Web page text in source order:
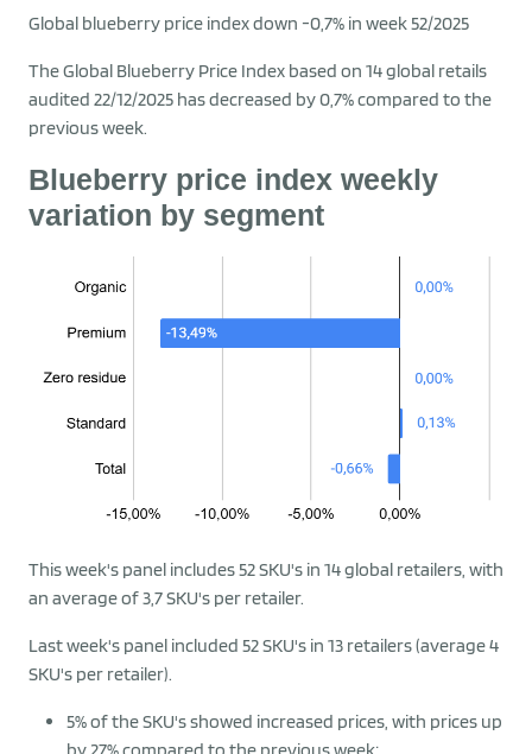
Global blueberry price index down -0,7% in week 52/2025
The Global Blueberry Price Index based on 14 global retails
audited 22/12/2025 has decreased by 0,7% compared to the
previous week.
Blueberry price index weekly
variation by segment
This week's panel includes 52 SKU's in 14 global retailers, with
an average of 3,7 SKU's per retailer.
Last week's panel included 52 SKU's in 13 retailers (average 4
SKU's per retailer).
5% of the SKU's showed increased prices, with prices up